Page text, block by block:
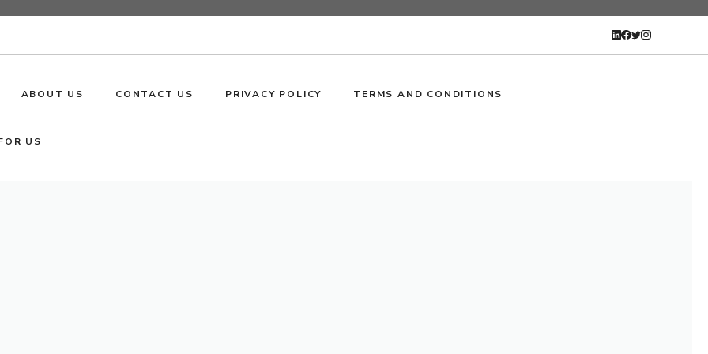
ABOUT US CONTACT US PRIVACY POLICY TERMS AND CONDITIONS
US